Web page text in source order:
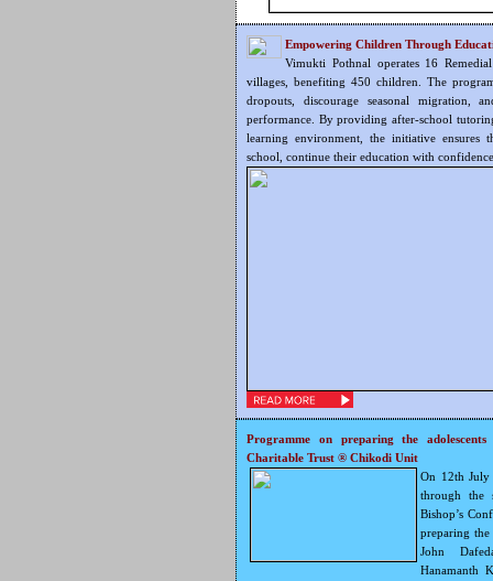
Empowering Children Through
Vimukti Pothnal operates 16
villages, benefiting 450 children. The
dropouts, discourage seasonal migration,
performance. By providing after-school
learning environment, the initiative ensures
school, continue their education with
Programme on preparing the
Charitable Trust ® Chikodi Unit
On 12th
through the
Bishop’s
preparing the
John
Hanamanth